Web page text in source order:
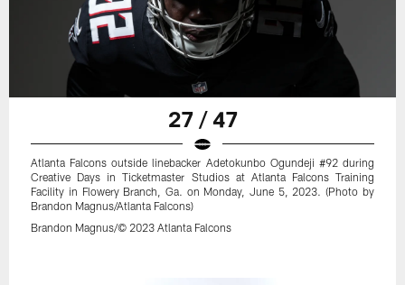
27 / 47
Atlanta Falcons outside linebacker Adetokunbo Ogundeji #92 during
Creative Days in Ticketmaster Studios at Atlanta Falcons Training
Facility in Flowery Branch, Ga. on Monday, June 5, 2023. (Photo by
Brandon Magnus/Atlanta Falcons)
Brandon Magnus/© 2023 Atlanta Falcons